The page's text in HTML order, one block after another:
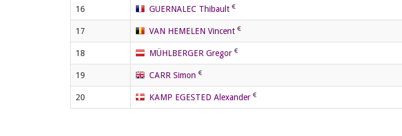
16 GUERNALEC Thibault
17 VAN HEMELEN Vincent
18 MÜHLBERGER Gregor
19 CARR Simon
20 KAMP EGESTED Alexander